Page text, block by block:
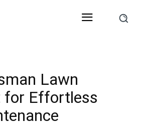
Lawn
for Effortless